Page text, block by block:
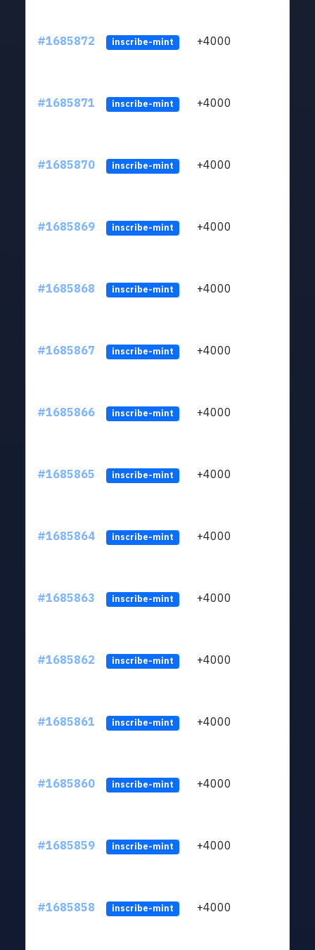
#1685872 inscribe-mint +4000
#1685871 inscribe-mint +4000
#1685870 inscribe-mint +4000
#1685869 inscribe-mint +4000
#1685868 inscribe-mint +4000
#1685867 inscribe-mint +4000
#1685866 inscribe-mint +4000
#1685865 inscribe-mint +4000
#1685864 inscribe-mint +4000
#1685863 inscribe-mint +4000
#1685862 inscribe-mint +4000
#1685861 inscribe-mint +4000
#1685860 inscribe-mint +4000
#1685859 inscribe-mint +4000
#1685858 inscribe-mint +4000